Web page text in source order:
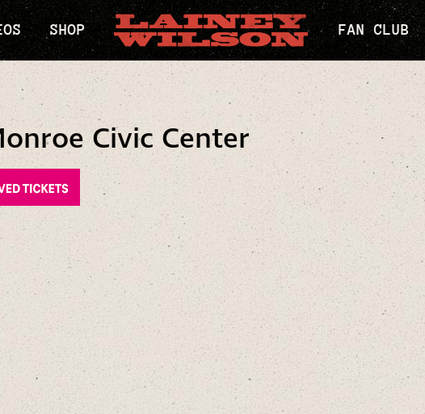
SHOP FAN CLUB
Civic Center